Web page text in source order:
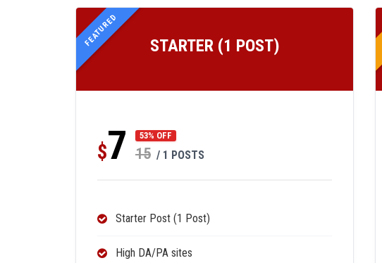
FEATURED STARTER (1 POST)
$7 53% OFF
15 / 1 POSTS
Starter Post (1 Post)
High DA/PA sites